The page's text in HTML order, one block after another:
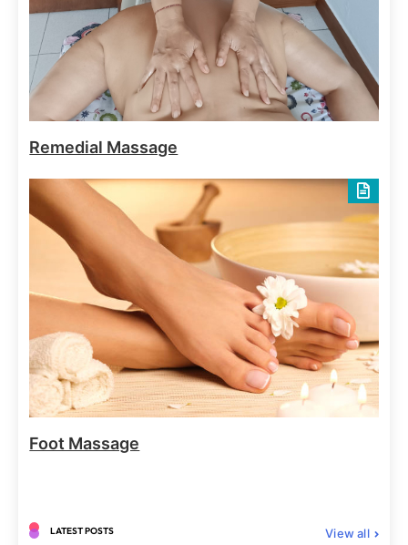
Body Elixirs Spa Treatments
Oriental Bath
Body Massages Spa Treatments
Balinese Massage Full body
June 29, 2025
Remedial Massage
Foot Massage
View all
LATEST POSTS